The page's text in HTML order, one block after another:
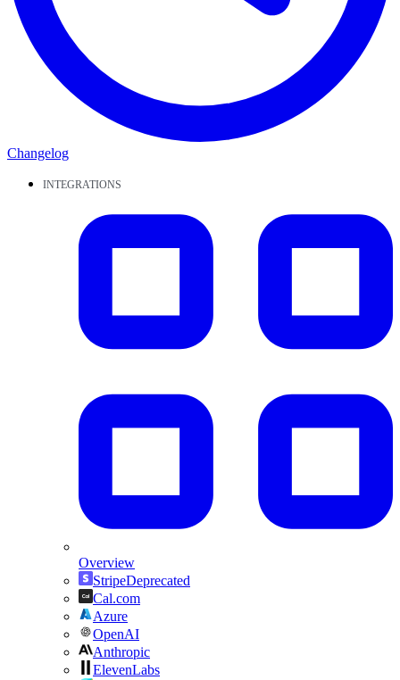
Changelog
INTEGRATIONS
Overview
StripeDeprecated
Cal.com
Azure
OpenAI
Anthropic
ElevenLabs